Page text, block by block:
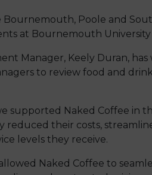
Poole and
at Bournemouth
Manager, Keely Duran,
to review food and
supported Naked Coffee in
reduced their costs,
levels they receive.
Naked Coffee to